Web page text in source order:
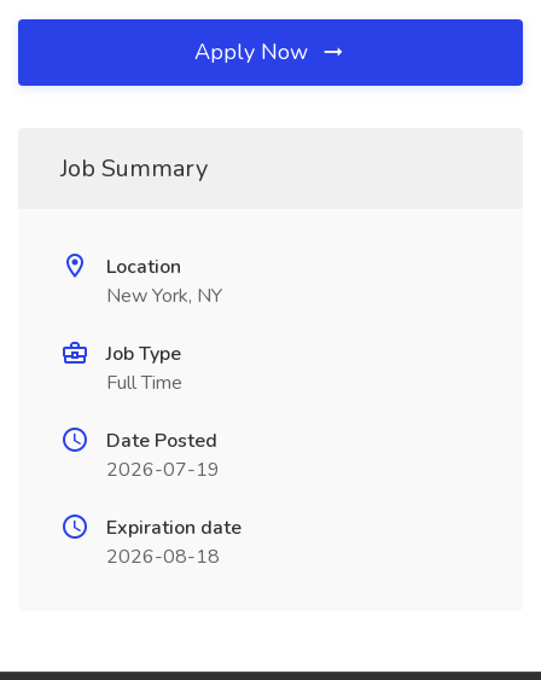
Apply Now
Job Summary
Location
New York, NY
Job Type
Full Time
Date Posted
2026-07-19
Expiration date
2026-08-18